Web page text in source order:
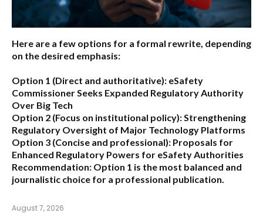
Here are a few options for a formal rewrite, depending
on the desired emphasis:
Option 1 (Direct and authoritative): eSafety
Commissioner Seeks Expanded Regulatory Authority
Over Big Tech
Option 2 (Focus on institutional policy): Strengthening
Regulatory Oversight of Major Technology Platforms
Option 3 (Concise and professional): Proposals for
Enhanced Regulatory Powers for eSafety Authorities
Recommendation: Option 1 is the most balanced and
journalistic choice for a professional publication.
August 7, 2026